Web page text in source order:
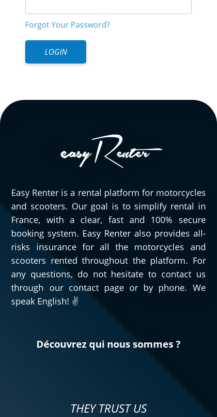
Forgot Your Password?
LOGIN
Easy Renter is a rental platform for motorcycles
and scooters. Our goal is to simplify rental in
France, with a clear, fast and 100% secure
booking system. Easy Renter also provides all-
risks insurance for all the motorcycles and
scooters rented throughout the platform. For
any questions, do not hesitate to contact us
through our contact page or by phone. We
speak English! ✌️
Découvrez qui nous sommes ?
THEY TRUST US